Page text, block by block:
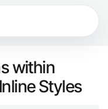
within
Styles